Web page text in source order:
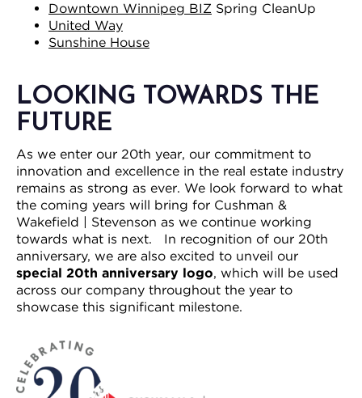
Downtown Winnipeg BIZ Spring CleanUp
United Way
Sunshine House
LOOKING TOWARDS THE
FUTURE
As we enter our 20th year, our commitment to
innovation and excellence in the real estate industry
remains as strong as ever. We look forward to what
the coming years will bring for Cushman &
Wakefield | Stevenson as we continue working
towards what is next. In recognition of our 20th
anniversary, we are also excited to unveil our
special 20th anniversary logo, which will be used
across our company throughout the year to
showcase this significant milestone.